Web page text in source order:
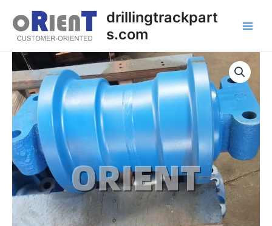
content
drillingtrackpart
s.com